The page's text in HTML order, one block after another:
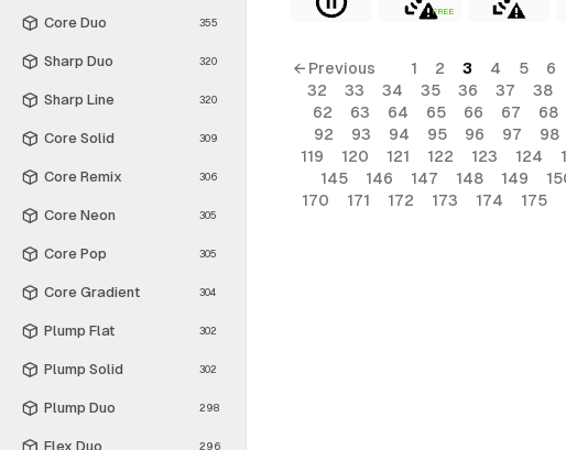
Core Duo 355
Sharp Duo 320
Sharp Line 320
Core Solid 309
Core Remix 306
Core Neon 305
Core Pop 305
Core Gradient 304
Plump Flat 302
Plump Solid 302
Plump Duo 298
Flex Duo 296
FREE
← Previous 1 2 3 4 5 6
32
33 34 35 36 37 38
62
63 64 65 66 67 68
92
93 94 95 96 97 98
119
120 121 122 123 124
145
146 147 148 149
170
171 172 173 174 175